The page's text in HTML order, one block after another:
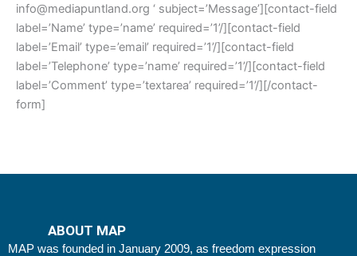
info@mediapuntland.org ‘ subject=’Message’][contact-field
label=’Name’ type=’name’ required=’1’/][contact-field
label=’Email’ type=’email’ required=’1’/][contact-field
label=’Telephone’ type=’name’ required=’1’/][contact-field
label=’Comment’ type=’textarea’ required=’1’/][/contact-
form]
ABOUT MAP
MAP was founded in January 2009, as freedom expression